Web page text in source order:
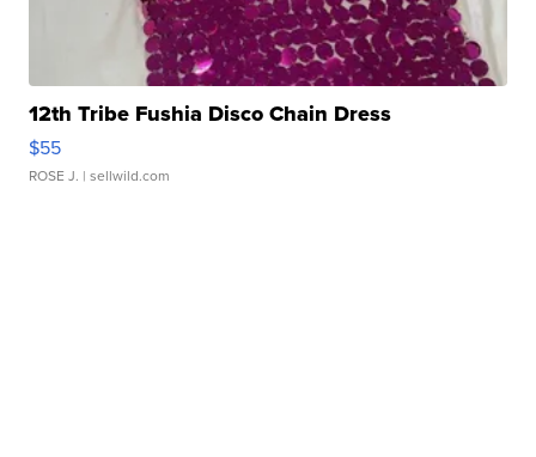
12th Tribe Fushia Disco Chain Dress
$55
ROSE J. | sellwild.com